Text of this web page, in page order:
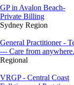
GP in Avalon Beach-
Private Billing
Sydney Region
General Practitioner -
--- Care from anywhere.
Regional
VRGP - Central Coast